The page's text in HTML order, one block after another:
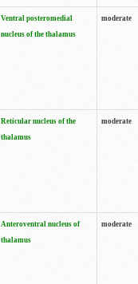
Ventral posteromedial
nucleus of the thalamus
moderate
Reticular nucleus of the
thalamus
moderate
Anteroventral nucleus of
thalamus
moderate